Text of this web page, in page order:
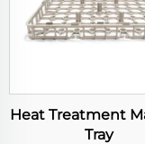
Heat Treatment
Tray